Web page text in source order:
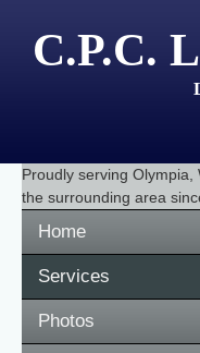
C.P.C.
Proudly serving Olympia,
the surrounding area
Home
Services
Photos